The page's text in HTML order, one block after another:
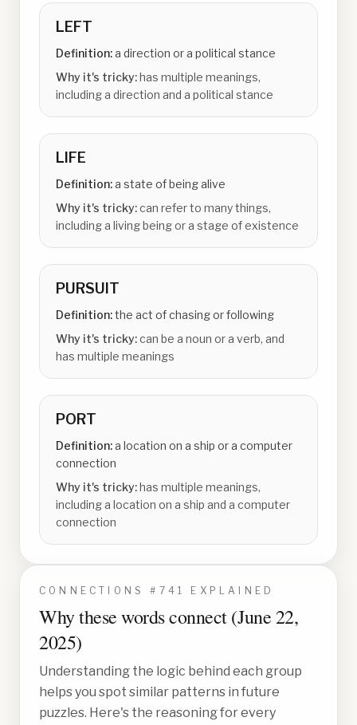
LEFT
Definition:a direction or a political stance
Why it's tricky:has multiple meanings,
including a direction and a political stance
LIFE
Definition:a state of being alive
Why it's tricky:can refer to many things,
including a living being or a stage of existence
PURSUIT
Definition:the act of chasing or following
Why it's tricky:can be a noun or a verb, and
has multiple meanings
PORT
Definition:a location on a ship or a computer
connection
Why it's tricky:has multiple meanings,
including a location on a ship and a computer
connection
CONNECTIONS # 741 EXPLAINED
Why these words connect (June 22,
2025)
Understanding the logic behind each group
helps you spot similar patterns in future
puzzles. Here's the reasoning for every